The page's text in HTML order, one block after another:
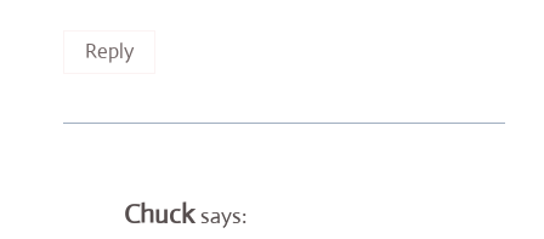
Reply
Chuck says: